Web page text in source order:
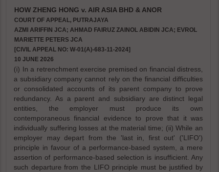
HOW ZHENG HONG v. AIR ASIA BHD & ANOR
COURT OF APPEAL, PUTRAJAYA
AZMI ARIFFIN JCA; AHMAD FAIRUZ ZAINOL ABIDIN JCA; EVROL
MARIETTE PETERS JCA
[CIVIL APPEAL NO: W-01(A)-683-11-2024]
10 JUNE 2026
(i) In a retrenchment exercise premised on financial distress,
a subsidiary company cannot rely on the financial difficulties
or consolidated accounts of its parent company to prove
redundancy. As a parent and subsidiary are distinct legal
entities, the employer must produce its own
contemporaneous financial evidence to prove that it was
individually suffering losses at the material time; (ii) While an
employer may depart from the 'last in, first out' ('LIFO')
principle in favour of a performance-based system, a mere
assertion of performance-based selection is insufficient. Any
such departure from the LIFO principle must be justified by